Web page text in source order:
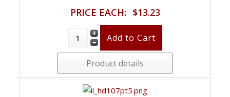
PRICE EACH: $13.23
Product details